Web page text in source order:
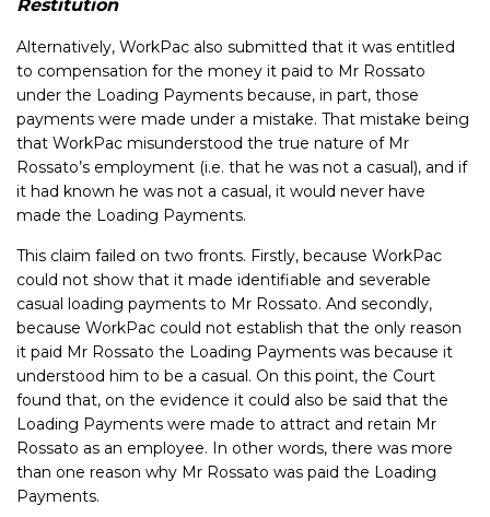
Restitution
Alternatively, WorkPac also submitted that it was entitled
to compensation for the money it paid to Mr Rossato
under the Loading Payments because, in part, those
payments were made under a mistake. That mistake being
that WorkPac misunderstood the true nature of Mr
Rossato’s employment (i.e. that he was not a casual), and if
it had known he was not a casual, it would never have
made the Loading Payments.
This claim failed on two fronts. Firstly, because WorkPac
could not show that it made identifiable and severable
casual loading payments to Mr Rossato. And secondly,
because WorkPac could not establish that the only reason
it paid Mr Rossato the Loading Payments was because it
understood him to be a casual. On this point, the Court
found that, on the evidence it could also be said that the
Loading Payments were made to attract and retain Mr
Rossato as an employee. In other words, there was more
than one reason why Mr Rossato was paid the Loading
Payments.